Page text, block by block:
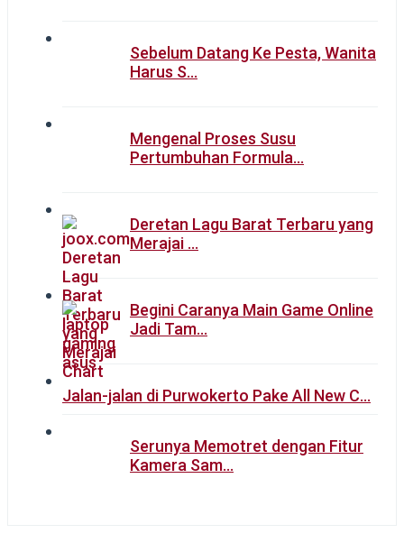
Sebelum Datang Ke Pesta, Wanita
Harus S…
Mengenal Proses Susu
Pertumbuhan Formula…
Deretan Lagu Barat Terbaru yang
Merajai …
Begini Caranya Main Game Online
Jadi Tam…
Jalan-jalan di Purwokerto Pake All New C…
Serunya Memotret dengan Fitur
Kamera Sam…